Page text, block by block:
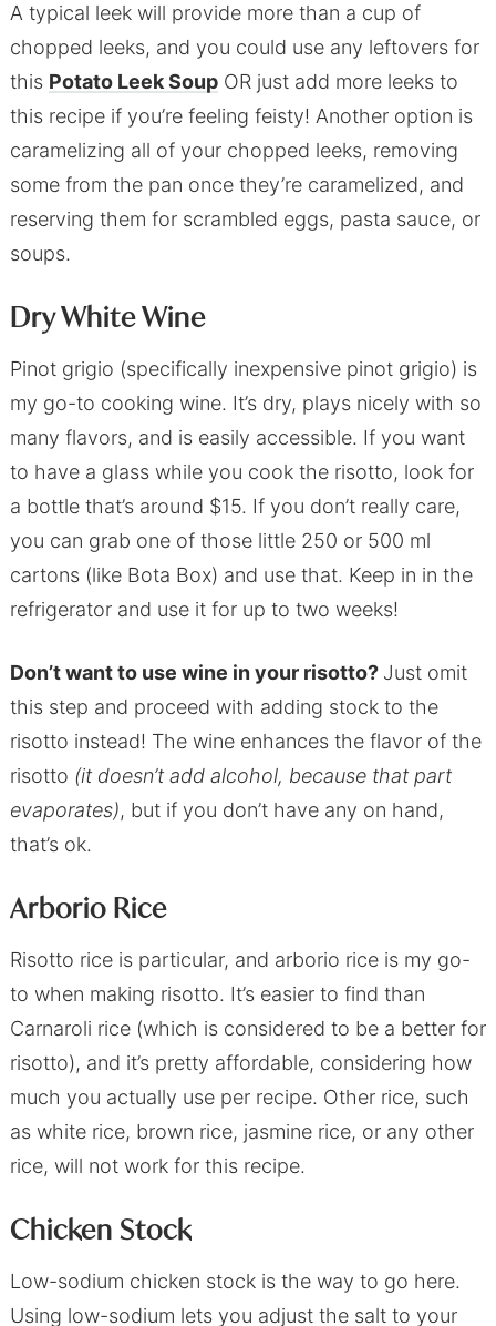
A typical leek will provide more than a cup of
chopped leeks, and you could use any leftovers for
this Potato Leek SoupOR just add more leeks to
this recipe if you’re feeling feisty! Another option is
caramelizing all of your chopped leeks, removing
some from the pan once they’re caramelized, and
reserving them for scrambled eggs, pasta sauce, or
soups.
Dry White Wine
Pinot grigio (specifically inexpensive pinot grigio) is
my go-to cooking wine. It’s dry, plays nicely with so
many flavors, and is easily accessible. If you want
to have a glass while you cook the risotto, look for
a bottle that’s around $15. If you don’t really care,
you can grab one of those little 250 or 500 ml
cartons (like Bota Box) and use that. Keep in in the
refrigerator and use it for up to two weeks!
Don’t want to use wine in your risotto? Just omit
this step and proceed with adding stock to the
risotto instead! The wine enhances the flavor of the
risotto (it doesn’t add alcohol, because that part
evaporates), but if you don’t have any on hand,
that’s ok.
Arborio Rice
Risotto rice is particular, and arborio rice is my go-
to when making risotto. It’s easier to find than
Carnaroli rice (which is considered to be a better for
risotto), and it’s pretty affordable, considering how
much you actually use per recipe. Other rice, such
as white rice, brown rice, jasmine rice, or any other
rice, will not work for this recipe.
Chicken Stock
Low-sodium chicken stock is the way to go here.
Using low-sodium lets you adjust the salt to your